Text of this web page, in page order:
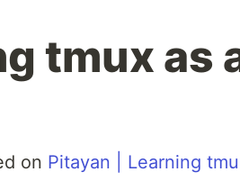
tmux as
on Pitayan | Learning